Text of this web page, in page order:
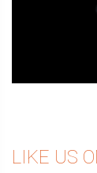
LIKE US